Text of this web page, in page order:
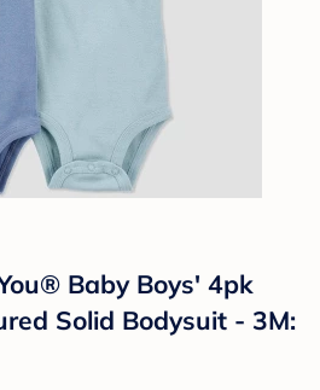
Baby Boys' 4pk
Solid Bodysuit - 3M: